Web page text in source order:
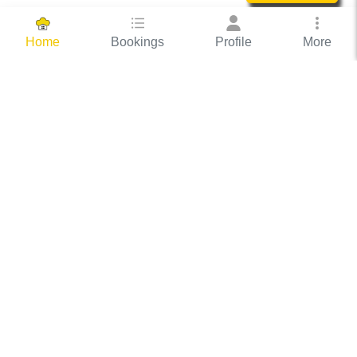
Home Bookings Profile More